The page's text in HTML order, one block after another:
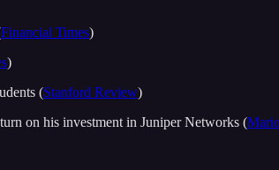
Financial Times)
)
(Stanford Review)
on his investment in Juniper Networks (